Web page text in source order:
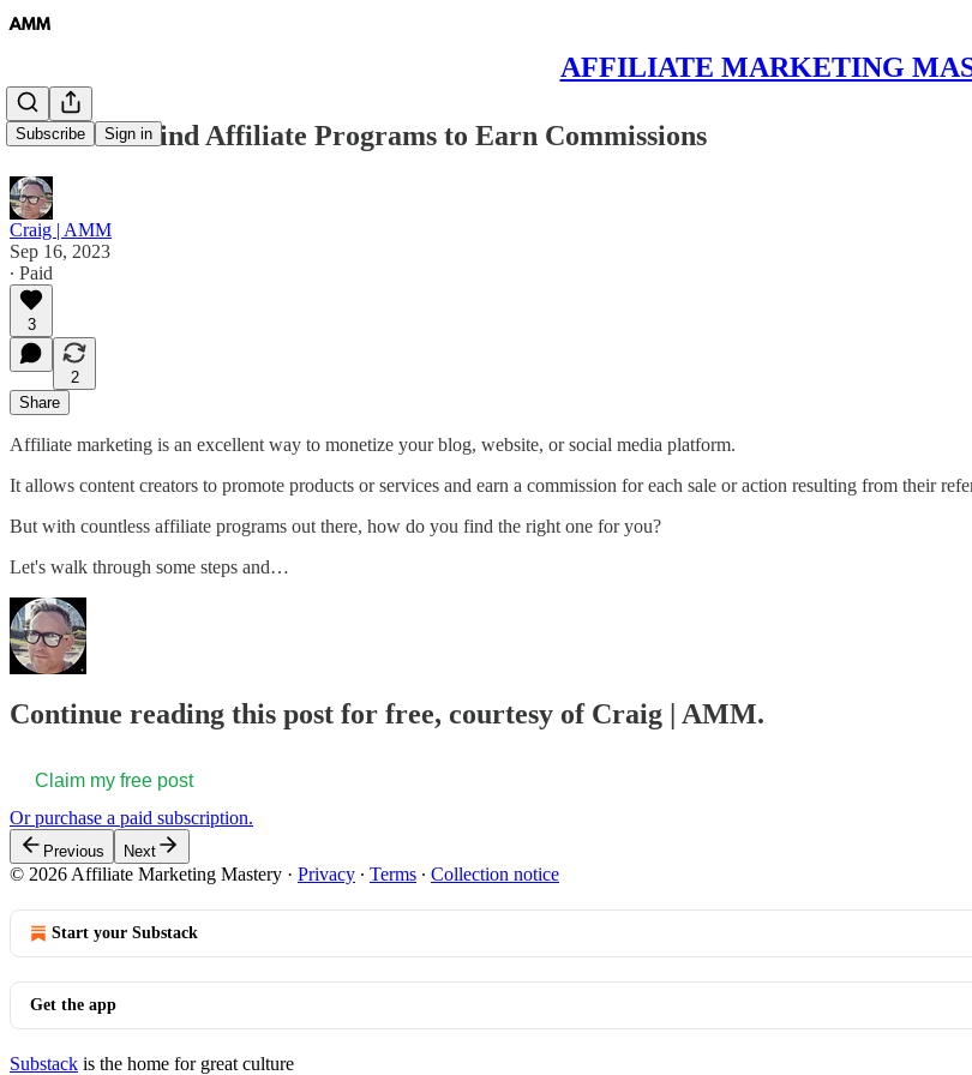
AFFILIATE MARKETING
Subscribe Sign in
#6 How to Find Affiliate Programs to Earn Commissions
Craig | AMM
Sep 16, 2023
∙ Paid
3
2
Share
Affiliate marketing is an excellent way to monetize your blog, website, or social media platform.
It allows content creators to promote products or services and earn a commission for each sale or action resulting from their
But with countless affiliate programs out there, how do you find the right one for you?
Let's walk through some steps and…
Continue reading this post for free, courtesy of Craig | AMM.
Claim my free post
Or purchase a paid subscription.
Previous Next
© 2026 Affiliate Marketing Mastery · Privacy ∙ Terms ∙ Collection notice
Start your Substack
Get the app
Substack is the home for great culture